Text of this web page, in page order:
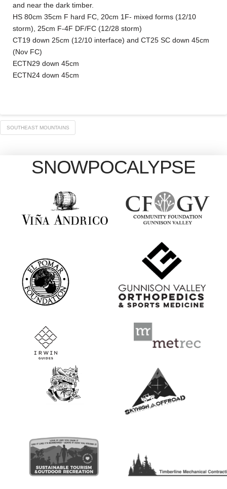
and near the dark timber.
HS 80cm 35cm F hard FC, 20cm 1F- mixed forms (12/10
storm), 25cm F-4F DF/FC (12/28 storm)
CT19 down 25cm (12/10 interface) and CT25 SC down 45cm
(Nov FC)
ECTN29 down 45cm
ECTN24 down 45cm
SOUTHEAST MOUNTAINS
SNOWPOCALYPSE